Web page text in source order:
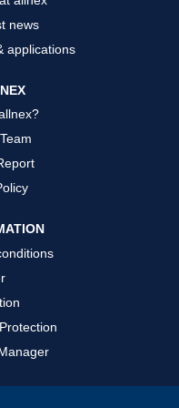
news
applications